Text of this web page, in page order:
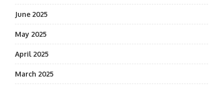
June 2025
May 2025
April 2025
March 2025